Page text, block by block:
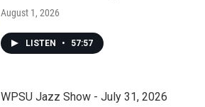
August 1, 2026
LISTEN • 57:57
WPSU Jazz Show - July 31, 2026